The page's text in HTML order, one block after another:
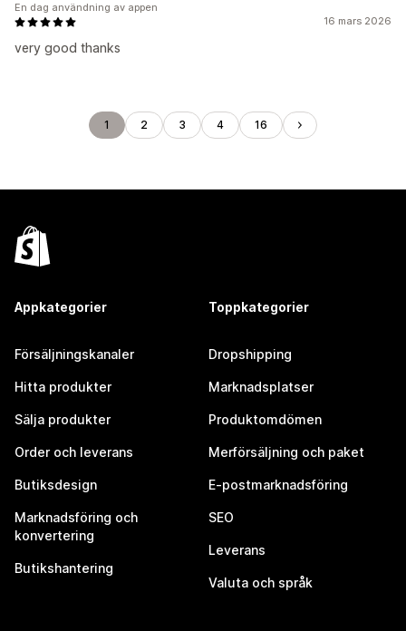
16 mars 2026
very good thanks
En dag användning av appen
1 2 3 4 16
Appkategorier
Försäljningskanaler
Hitta produkter
Sälja produkter
Order och leverans
Butiksdesign
Marknadsföring och
konvertering
Butikshantering
Toppkategorier
Dropshipping
Marknadsplatser
Produktomdömen
Merförsäljning och paket
E-postmarknadsföring
SEO
Leverans
Valuta och språk